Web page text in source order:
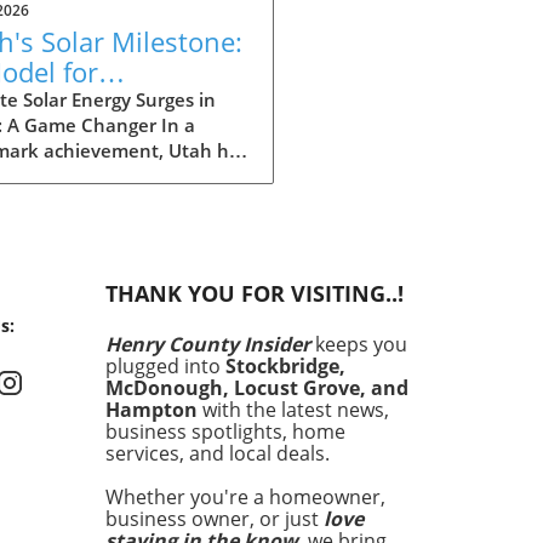
Solar Milestone:
for
Seeking
Solar Energy Surges in
A Game Changer In a
achievement, Utah has
to renewable
but also signals a shift in
energy consumption is
across the United States.
concerns and
energy costs have
homeowners aged 30-
their energy
and enhancing home
THANK YOU FOR VISITING..!
Henry County Insiderkeeps you
plugged into Stockbridge,
McDonough, Locust Grove, and
Hampton with the latest news,
business spotlights, home
services, and local deals.
Whether you're a homeowner,
business owner, or just love